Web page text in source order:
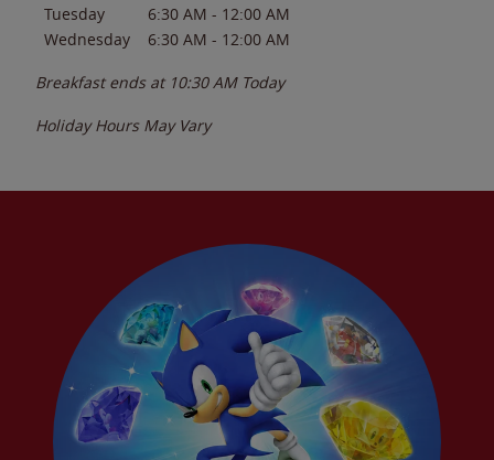
Tuesday
6:30 AM - 12:00 AM
Wednesday
6:30 AM - 12:00 AM
Breakfast ends at 10:30 AM Today
Holiday Hours May Vary